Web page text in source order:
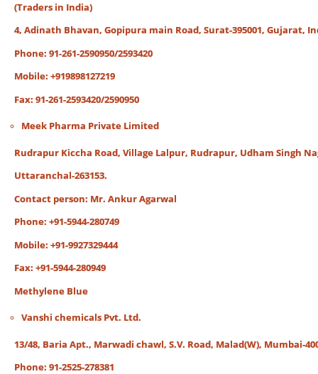
(Traders in India)
4, Adinath Bhavan, Gopipura main Road, Surat-395001, Gujarat,
Phone: 91-261-2590950/2593420
Mobile: +919898127219
Fax: 91-261-2593420/2590950
Meek Pharma Private Limited
Rudrapur Kiccha Road, Village Lalpur, Rudrapur, Udham Singh
Uttaranchal-263153.
Contact person: Mr. Ankur Agarwal
Phone: +91-5944-280749
Mobile: +91-9927329444
Fax: +91-5944-280949
Methylene Blue
Vanshi chemicals Pvt. Ltd.
13/48, Baria Apt., Marwadi chawl, S.V. Road, Malad(W), Mumbai-
Phone: 91-2525-278381